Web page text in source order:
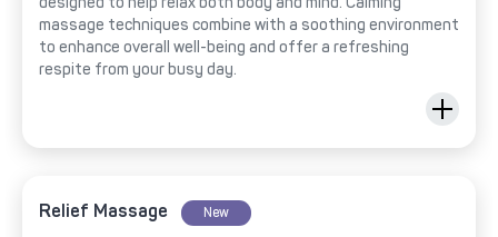
massage techniques combine with a soothing environment
to enhance overall well-being and offer a refreshing
respite from your busy day.
Relief Massage New